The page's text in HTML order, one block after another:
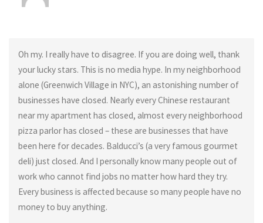
Oh my. I really have to disagree. If you are doing well, thank
your lucky stars. This is no media hype. In my neighborhood
alone (Greenwich Village in NYC), an astonishing number of
businesses have closed. Nearly every Chinese restaurant
near my apartment has closed, almost every neighborhood
pizza parlor has closed – these are businesses that have
been here for decades. Balducci’s (a very famous gourmet
deli) just closed. And I personally know many people out of
work who cannot find jobs no matter how hard they try.
Every business is affected because so many people have no
money to buy anything.